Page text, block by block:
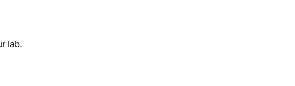
lab.